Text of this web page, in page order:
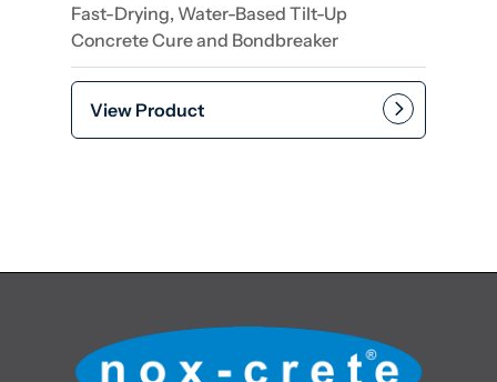
Fast-Drying, Water-Based Tilt-Up
Concrete Cure and Bondbreaker
View Product